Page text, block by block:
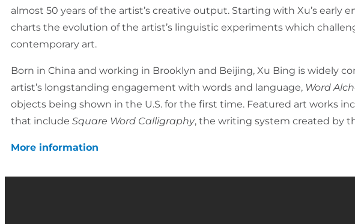
almost 50 years of the artist’s creative output. Starting with Xu’s
charts the evolution of the artist’s linguistic experiments which
contemporary art.
Born in China and working in Brooklyn and Beijing, Xu Bing is widely
artist’s longstanding engagement with words and language, Word
objects being shown in the U.S. for the first time. Featured art works
that include Square Word Calligraphy, the writing system created by
More information